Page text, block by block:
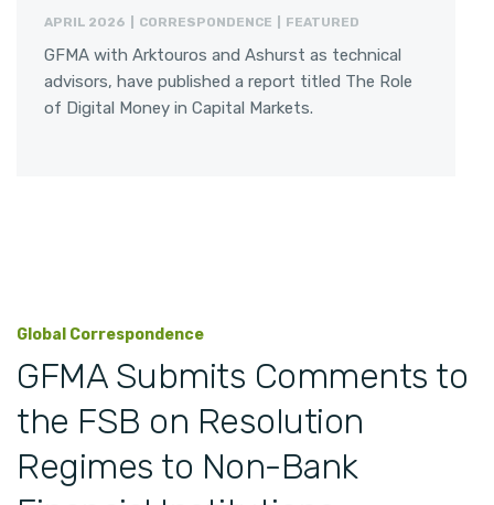
APRIL 2026 | CORRESPONDENCE | FEATURED
GFMA with Arktouros and Ashurst as technical
advisors, have published a report titled The Role
of Digital Money in Capital Markets.
Global Correspondence
GFMA Submits Comments to
the FSB on Resolution
Regimes to Non-Bank